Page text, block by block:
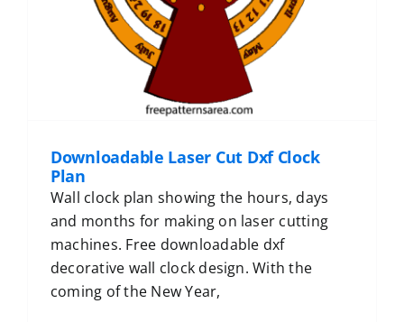
Downloadable Laser Cut Dxf Clock
Plan
Wall clock plan showing the hours, days
and months for making on laser cutting
machines. Free downloadable dxf
decorative wall clock design. With the
coming of the New Year,